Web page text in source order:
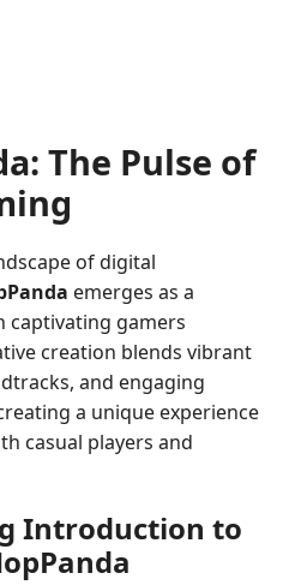
The Pulse of
of digital
emerges as a
captivating gamers
creation blends vibrant
and engaging
a unique experience
casual players and
Introduction to